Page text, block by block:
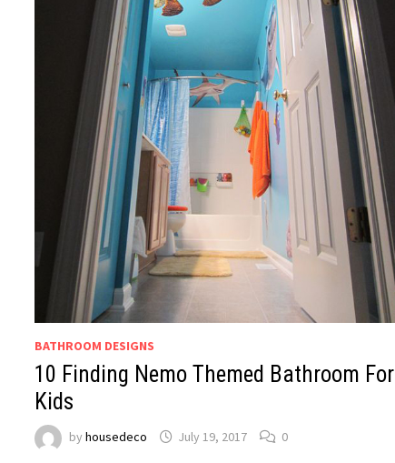
BATHROOM DESIGNS
10 Finding Nemo Themed Bathroom For
Kids
byhousedeco July 19, 2017 0